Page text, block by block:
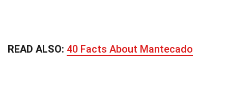
READ ALSO: 40 Facts About Mantecado